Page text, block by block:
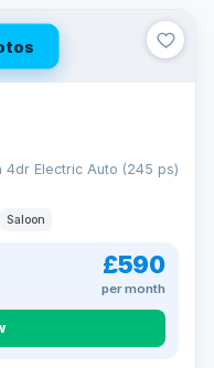
4dr Electric Auto (245 ps)
Saloon
£590
per month